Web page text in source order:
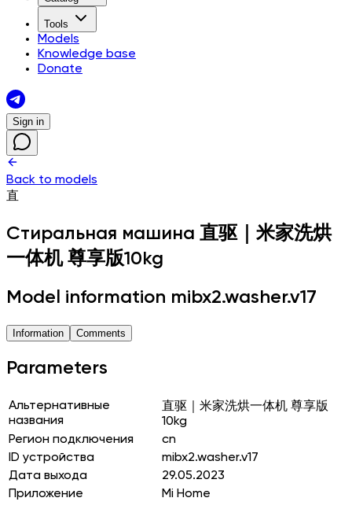
Tools
Models
Knowledge base
Donate
Sign in
Back to models
直
Стиральная машина 直驱｜米家洗烘
一体机 尊享版10kg
Model information mibx2.washer.v17
Information Comments
Parameters
Альтернативные
названия
直驱｜米家洗烘一体机 尊享版
10kg
Регион подключения
cn
ID устройства
mibx2.washer.v17
Дата выхода
29.05.2023
Приложение
Mi Home